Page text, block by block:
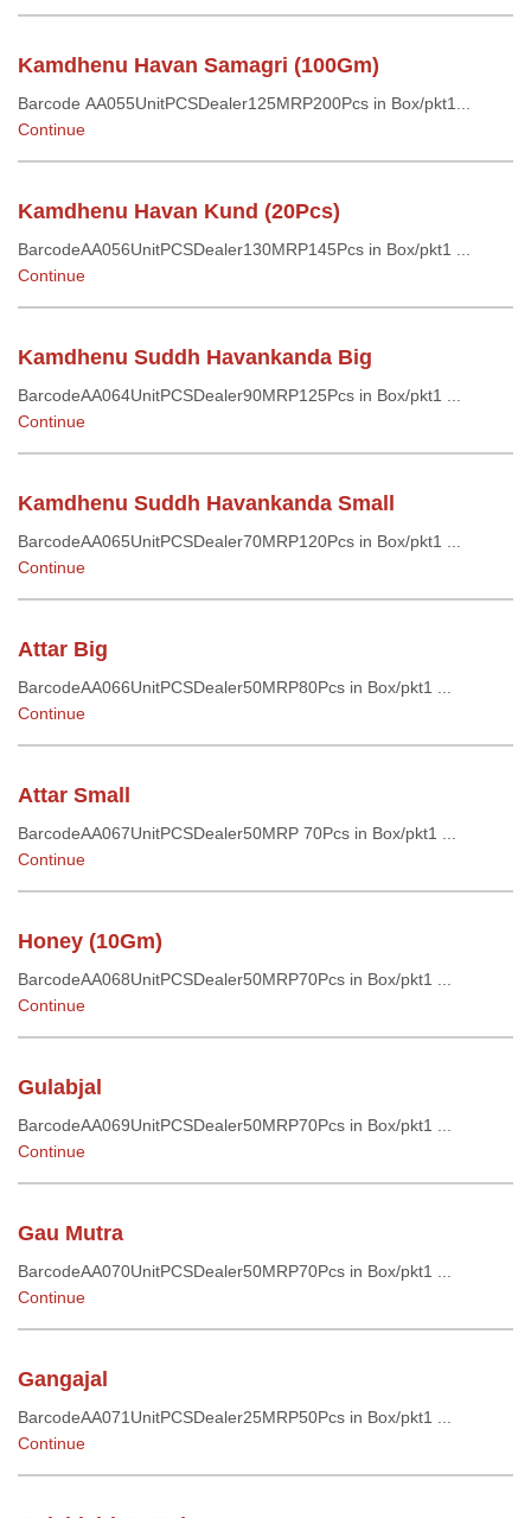
Kamdhenu Havan Samagri (100Gm)
Barcode AA055UnitPCSDealer125MRP200Pcs in Box/pkt1...
Continue
Kamdhenu Havan Kund (20Pcs)
BarcodeAA056UnitPCSDealer130MRP145Pcs in Box/pkt1 ...
Continue
Kamdhenu Suddh Havankanda Big
BarcodeAA064UnitPCSDealer90MRP125Pcs in Box/pkt1 ...
Continue
Kamdhenu Suddh Havankanda Small
BarcodeAA065UnitPCSDealer70MRP120Pcs in Box/pkt1 ...
Continue
Attar Big
BarcodeAA066UnitPCSDealer50MRP80Pcs in Box/pkt1 ...
Continue
Attar Small
BarcodeAA067UnitPCSDealer50MRP 70Pcs in Box/pkt1 ...
Continue
Honey (10Gm)
BarcodeAA068UnitPCSDealer50MRP70Pcs in Box/pkt1 ...
Continue
Gulabjal
BarcodeAA069UnitPCSDealer50MRP70Pcs in Box/pkt1 ...
Continue
Gau Mutra
BarcodeAA070UnitPCSDealer50MRP70Pcs in Box/pkt1 ...
Continue
Gangajal
BarcodeAA071UnitPCSDealer25MRP50Pcs in Box/pkt1 ...
Continue